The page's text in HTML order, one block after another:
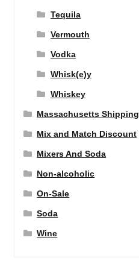
Tequila
Vermouth
Vodka
Whisk(e)y
Whiskey
Massachusetts Shipping
Mix and Match Discount
Mixers And Soda
Non-alcoholic
On-Sale
Soda
Wine